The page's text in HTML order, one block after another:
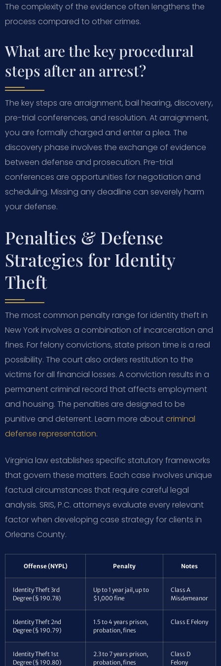
The complexity of the evidence often lengthens the
process compared to other crimes.
What are the key procedural
steps after an arrest?
The key steps are arraignment, bail hearing, discovery,
pre-trial conferences, and resolution. At arraignment,
you are formally charged and enter a plea. The
discovery phase involves the exchange of evidence
between defense and prosecution. Pre-trial
conferences are opportunities for negotiation and
scheduling. Missing any deadline can severely harm
your defense.
Penalties & Defense
Strategies for Identity
Theft
The most common penalty range for identity theft in
New York involves a combination of incarceration and
fines. For felony convictions, state prison time is a real
possibility. The court also orders restitution to the
victims for all financial losses. A conviction results in a
permanent criminal record that affects employment
and housing. The penalties are designed to be
punitive and deterrent. Learn more aboutcriminal
defense representation.
Virginia law establishes specific statutory frameworks
that govern these matters. Each case involves unique
factual circumstances that require careful legal
analysis. SRIS, P.C. attorneys evaluate every relevant
factor when developing case strategy for clients in
Orleans County.
Offense (NYPL) Penalty Notes
Identity Theft 3rd
Degree (§ 190.78)
Up to 1 year jail, up to
$1,000 fine
Class A
Misdemeanor
Identity Theft 2nd
Degree (§ 190.79)
1.5 to 4 years prison,
probation, fines
Class E Felony
Identity Theft 1st
Degree (§ 190.80)
2.3 to 7 years prison,
probation, fines
Class D
Felony